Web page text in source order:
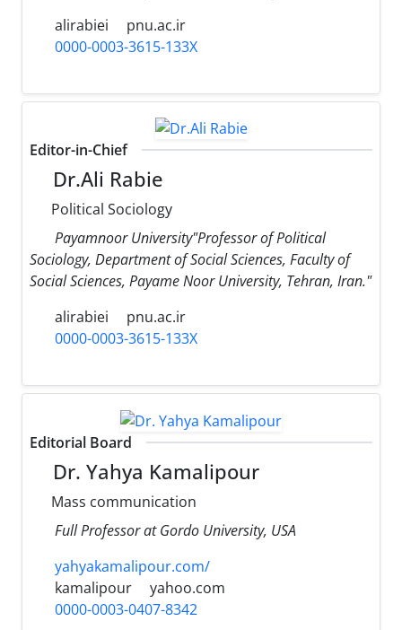
alirabiei
pnu.ac.ir
0000-0003-3615-133X
Editor-in-Chief
Dr.Ali Rabie
Political Sociology
Payamnoor University"Professor of Political
Sociology, Department of Social Sciences, Faculty of
Social Sciences, Payame Noor University, Tehran, Iran."
alirabiei
pnu.ac.ir
0000-0003-3615-133X
Editorial Board
Dr. Yahya Kamalipour
Mass communication
Full Professor at Gordo University, USA
yahyakamalipour.com/
kamalipour
yahoo.com
0000-0003-0407-8342